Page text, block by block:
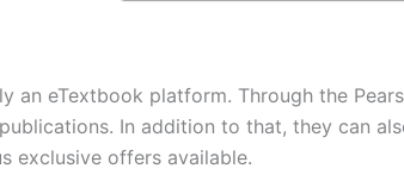
an eTextbook platform. Through the
In addition to that, they can
exclusive offers available.